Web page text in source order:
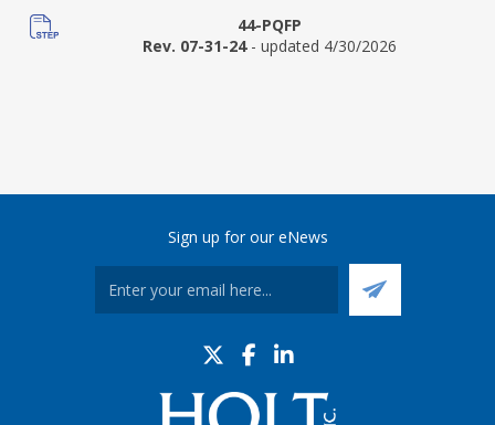
44-PQFP
Rev. 07-31-24 - updated 4/30/2026
Sign up for our eNews